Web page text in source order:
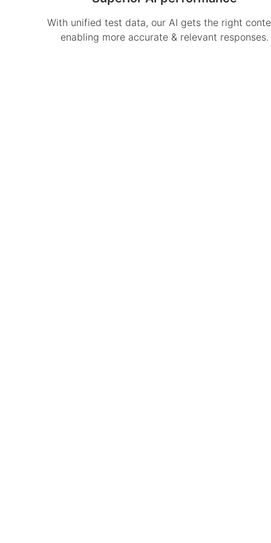
With unified test data, our AI gets the right
enabling more accurate & relevant responses.